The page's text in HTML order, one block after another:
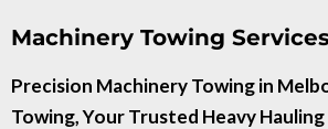
Machinery Towing
Precision Machinery Towing in
Towing, Your Trusted Heavy